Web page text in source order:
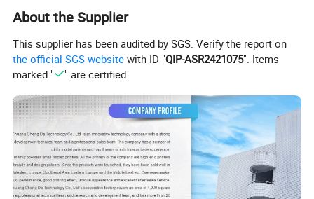
Shenzhen Chuang Cheng Da Technology Co., Ltd is a
high-tech enterprise specializing in the production
and research of small flatbed printers. With a strong
R&D and production team, the company has
extensive experience in printer manufacturing and
after-sales service. The company's stable
performance, excellent printing results, and high-
quality after-sales service have received wide acclaim
in overseas markets.
The company mainly produces small flatbed printers,
including DTF printers, UV printers and DTG printers,
with its own brand and design patents. The
company's factory covers an area of 2000 square
About the Supplier
This supplier has been audited by SGS. Verify the report on
the official SGS website with ID "QIP-ASR2421075". Items
marked "
" are certified.